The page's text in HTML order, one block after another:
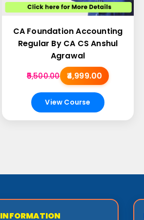
CA Foundation Accounting
Regular By CA CS Anshul
Agrawal
₹5,500.00 ₹4,999.00
View Course
INFORMATION